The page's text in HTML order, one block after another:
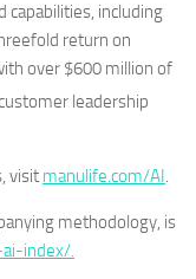
capabilities, including
return on
over $600 million of
leadership
visit manulife.com/AI.
methodology, is
index/.